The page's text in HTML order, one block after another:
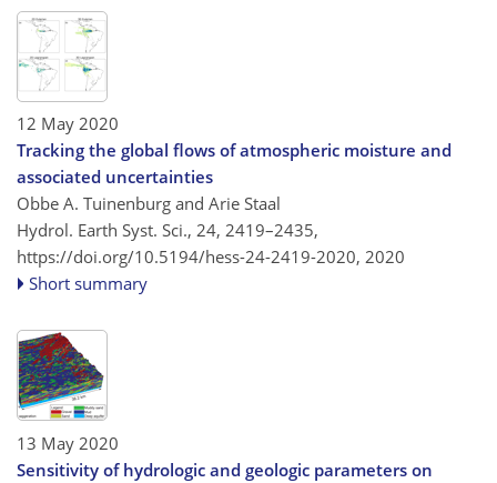
12 May 2020
Tracking the global flows of atmospheric moisture and
associated uncertainties
Obbe A. Tuinenburg and Arie Staal
Hydrol. Earth Syst. Sci., 24, 2419–2435,
https://doi.org/10.5194/hess-24-2419-2020, 2020
Short summary
13 May 2020
Sensitivity of hydrologic and geologic parameters on